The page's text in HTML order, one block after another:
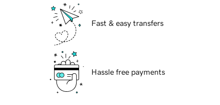
Fast & easy transfers
Hassle free payments